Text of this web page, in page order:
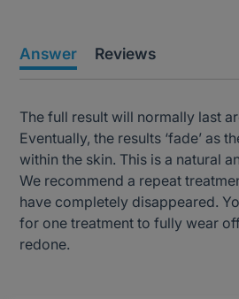
Answer Reviews
The full result will normally last
Eventually, the results ‘fade’ as
within the skin. This is a natural
We recommend a repeat
have completely disappeared.
for one treatment to fully wear
redone.